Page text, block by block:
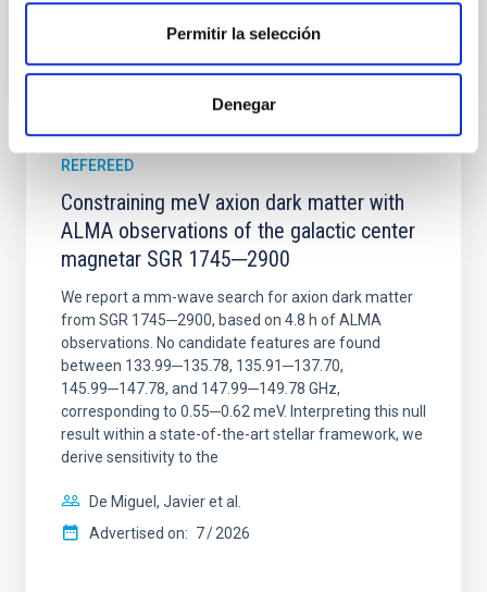
Permitir la selección
Denegar
CITATIONS 0
REFEREED
Constraining meV axion dark matter with
ALMA observations of the galactic center
magnetar SGR 1745─2900
We report a mm-wave search for axion dark matter
from SGR 1745─2900, based on 4.8 h of ALMA
observations. No candidate features are found
between 133.99─135.78, 135.91─137.70,
145.99─147.78, and 147.99─149.78 GHz,
corresponding to 0.55─0.62 meV. Interpreting this null
result within a state-of-the-art stellar framework, we
derive sensitivity to the
De Miguel, Javier et al.
Advertised on: 7 2026